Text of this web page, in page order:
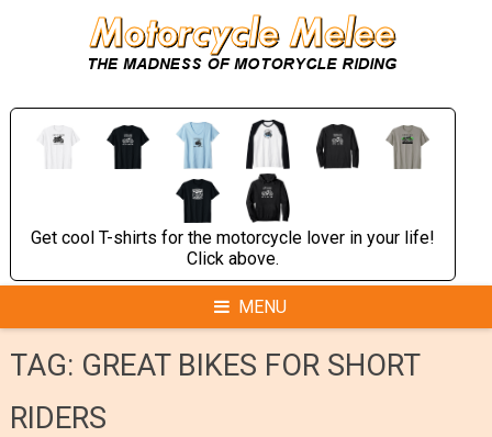
Get cool T-shirts for the motorcycle lover in your life!
Click above.
MENU
TAG: GREAT BIKES FOR SHORT
RIDERS